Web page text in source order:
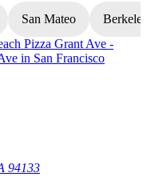
San Mateo
94133